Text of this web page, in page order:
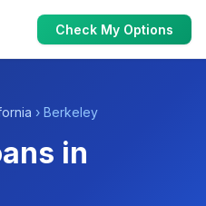
Check My Options
› Berkeley
in